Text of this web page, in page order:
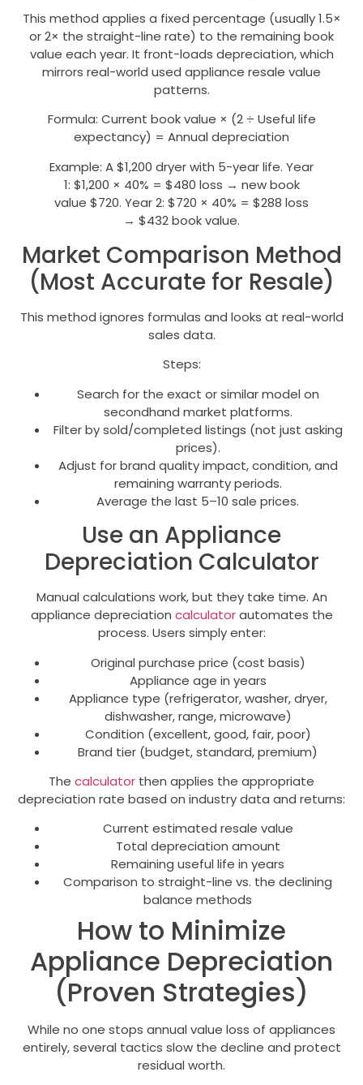
This method applies a fixed percentage (usually 1.5×
or 2× the straight-line rate) to the remaining book
value each year. It front-loads depreciation, which
mirrors real-world used appliance resale value
patterns.
Formula: Current book value × (2 ÷ Useful life
expectancy) = Annual depreciation
Example: A $1,200 dryer with 5-year life. Year
1: $1,200 × 40% = $480 loss → new book
value $720. Year 2: $720 × 40% = $288 loss
→ $432 book value.
Market Comparison Method
(Most Accurate for Resale)
This method ignores formulas and looks at real-world
sales data.
Steps:
Search for the exact or similar model on
secondhand market platforms.
Filter by sold/completed listings (not just asking
prices).
Adjust for brand quality impact, condition, and
remaining warranty periods.
Average the last 5–10 sale prices.
Use an Appliance
Depreciation Calculator
Manual calculations work, but they take time. An
appliance depreciation calculatorautomates the
process. Users simply enter:
Original purchase price (cost basis)
Appliance age in years
Appliance type (refrigerator, washer, dryer,
dishwasher, range, microwave)
Condition (excellent, good, fair, poor)
Brand tier (budget, standard, premium)
The calculator then applies the appropriate
depreciation rate based on industry data and returns:
Current estimated resale value
Total depreciation amount
Remaining useful life in years
Comparison to straight-line vs. the declining
balance methods
How to Minimize
Appliance Depreciation
(Proven Strategies)
While no one stops annual value loss of appliances
entirely, several tactics slow the decline and protect
residual worth.